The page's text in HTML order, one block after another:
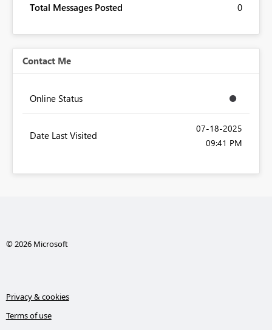
Total Messages Posted 0
Contact Me
Online Status
Date Last Visited
‎07-18-2025
09:41 PM
© 2026 Microsoft
Privacy & cookies
Terms of use